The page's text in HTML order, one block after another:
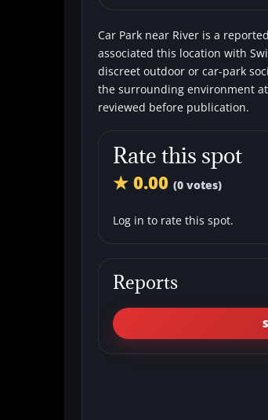
Car Park near River is a
associated this location with
discreet outdoor or car-park
the surrounding environment
reviewed before publication.
Rate this spot
★ 0.00 (0 votes)
Log in to rate this spot.
Reports